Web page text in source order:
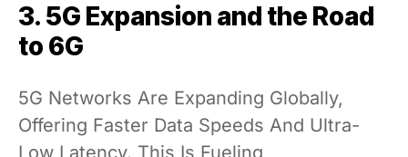
3. 5G Expansion and the Road
to 6G
5G Networks Are Expanding Globally,
Offering Faster Data Speeds And Ultra-